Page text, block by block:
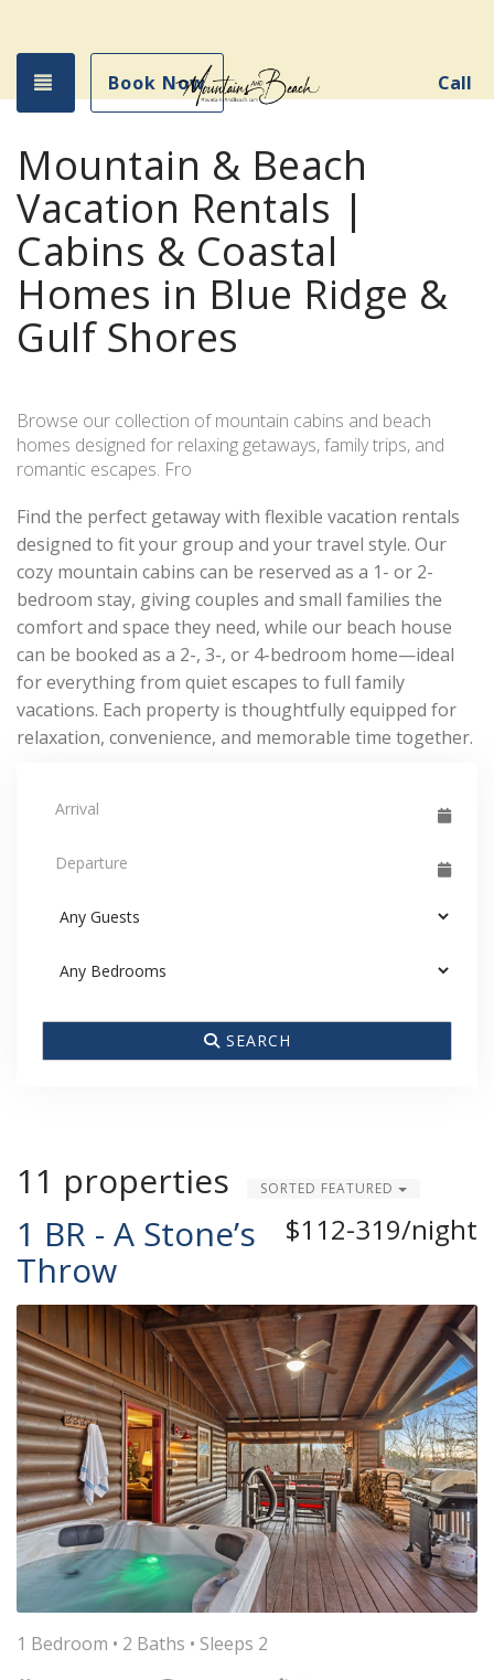
Toggle navigation
Book Now Call
Mountain & Beach
Vacation Rentals |
Cabins & Coastal
Homes in Blue Ridge &
Gulf Shores
Browse our collection of mountain cabins and beach
homes designed for relaxing getaways, family trips, and
romantic escapes. Fro
Find the perfect getaway with flexible vacation rentals
designed to fit your group and your travel style. Our
cozy mountain cabins can be reserved as a 1- or 2-
bedroom stay, giving couples and small families the
comfort and space they need, while our beach house
can be booked as a 2-, 3-, or 4-bedroom home—ideal
for everything from quiet escapes to full family
vacations. Each property is thoughtfully equipped for
relaxation, convenience, and memorable time together.
SEARCH
11 properties SORTED FEATURED
$112-319/night
1 BR - A Stone’s
Throw
1 Bedroom • 2 Baths • Sleeps 2